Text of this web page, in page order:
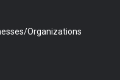
Organizations